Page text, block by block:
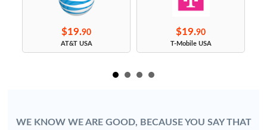
$19.90
AT&T USA
$19.90
T-Mobile USA
WE KNOW WE ARE GOOD, BECAUSE YOU SAY THAT